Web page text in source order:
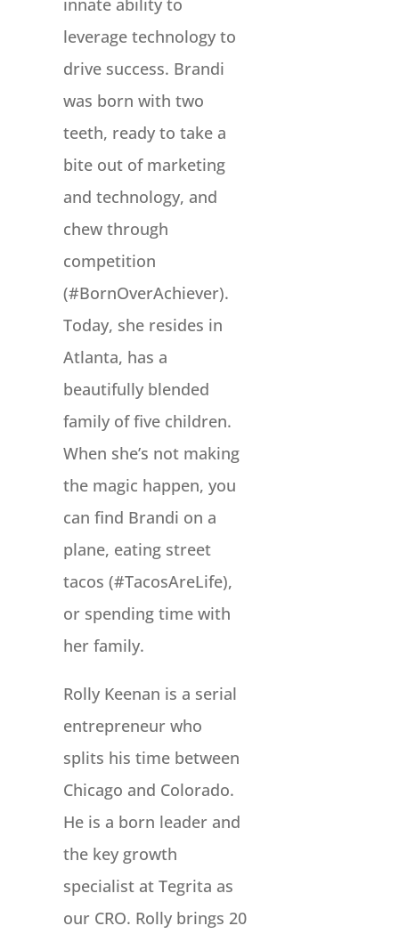
innate ability to
leverage technology to
drive success. Brandi
was born with two
teeth, ready to take a
bite out of marketing
and technology, and
chew through
competition
(#BornOverAchiever).
Today, she resides in
Atlanta, has a
beautifully blended
family of five children.
When she’s not making
the magic happen, you
can find Brandi on a
plane, eating street
tacos (#TacosAreLife),
or spending time with
her family.
Rolly Keenan is a serial
entrepreneur who
splits his time between
Chicago and Colorado.
He is a born leader and
the key growth
specialist at Tegrita as
our CRO. Rolly brings 20